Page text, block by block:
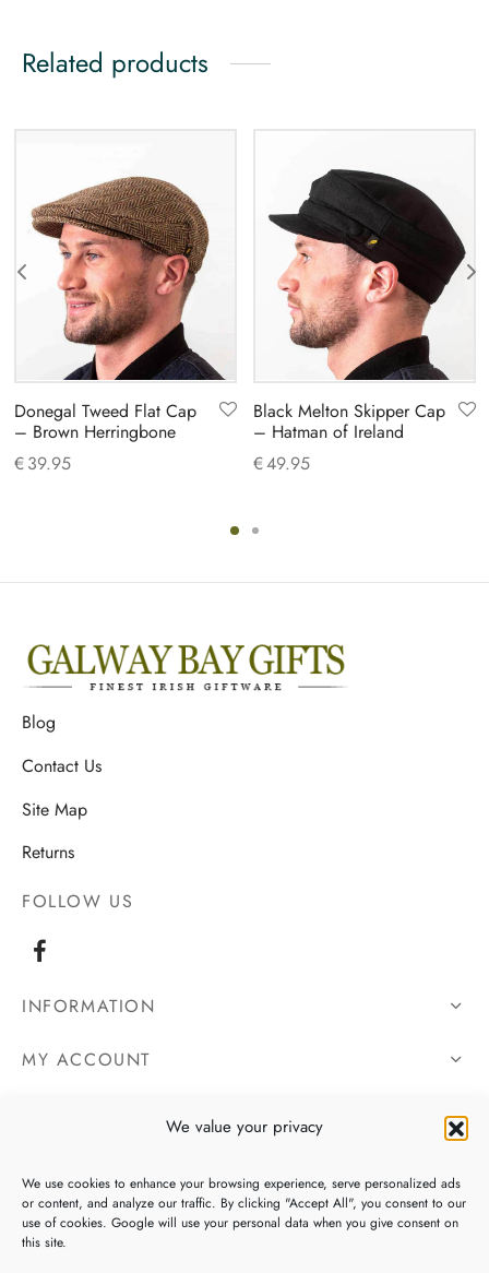
We value your privacy
We use cookies to enhance your browsing experience, serve personalized ads
or content, and analyze our traffic. By clicking "Accept All", you consent to our
use of cookies. Google will use your personal data when you give consent on
this site.
Related products
Donegal Tweed Flat Cap
– Brown Herringbone
€39.95
Black Melton Skipper Cap
– Hatman of Ireland
€49.95
Blog
Contact Us
Site Map
Returns
FOLLOW US
INFORMATION
MY ACCOUNT